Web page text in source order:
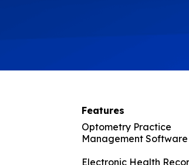
Features
Optometry Practice
Management Software
Electronic Health